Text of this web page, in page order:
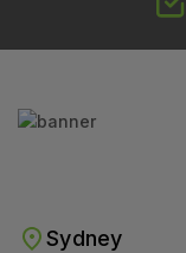
Sydney